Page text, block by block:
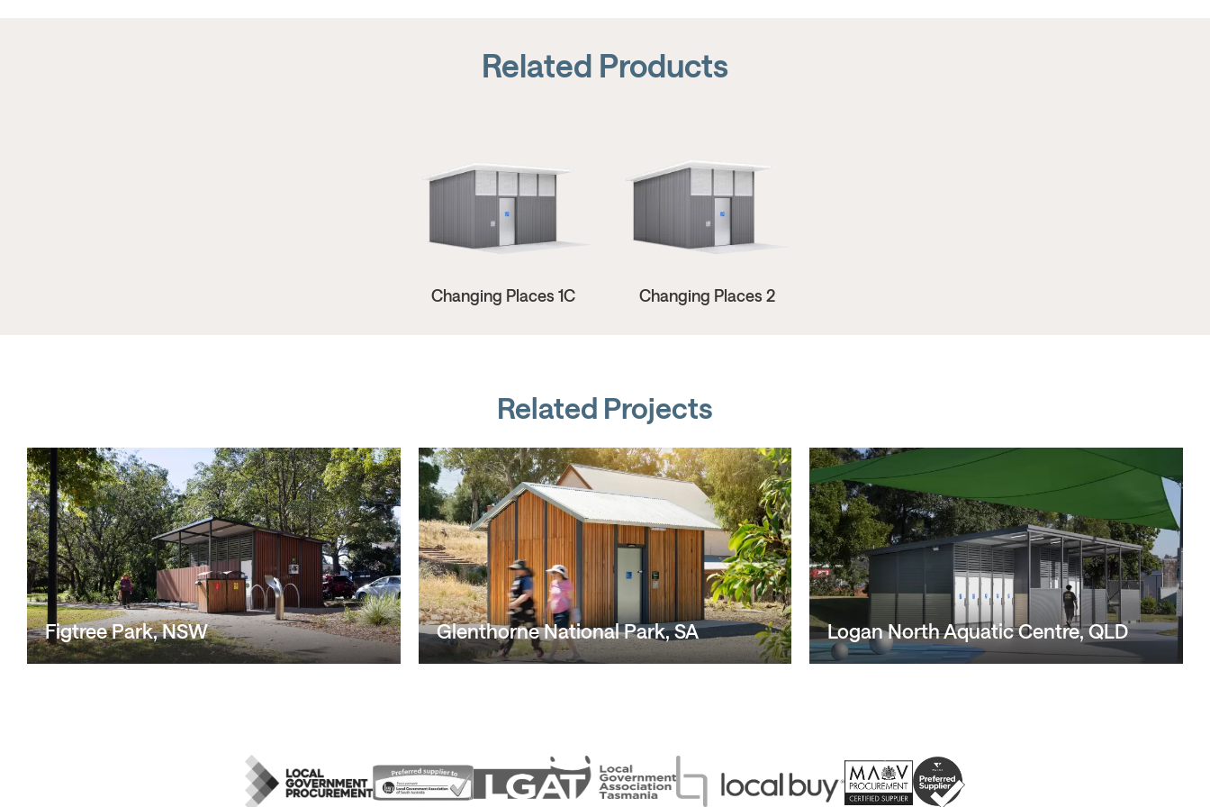
Related Products
Changing Places 1C Changing Places 2
Related Projects
Figtree Park, NSW Glenthorne National Park, SA Logan North Aquatic Centre, QLD